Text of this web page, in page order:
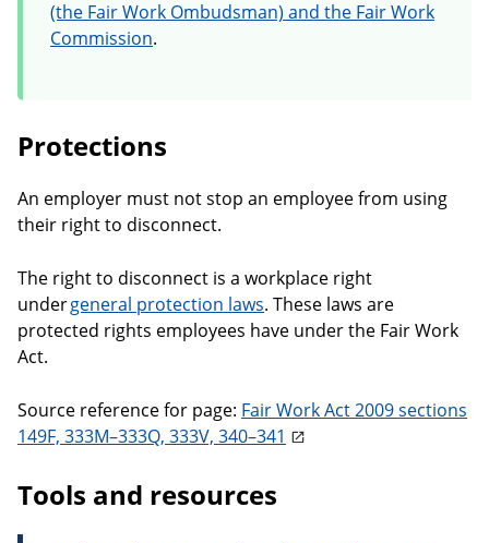
(the Fair Work Ombudsman) and the Fair Work
Commission.
Protections
An employer must not stop an employee from using
their right to disconnect.
The right to disconnect is a workplace right
undergeneral protection laws. These laws are
protected rights employees have under the Fair Work
Act.
Source reference for page: Fair Work Act 2009 sections
149F, 333M–333Q, 333V, 340–341
Tools and resources